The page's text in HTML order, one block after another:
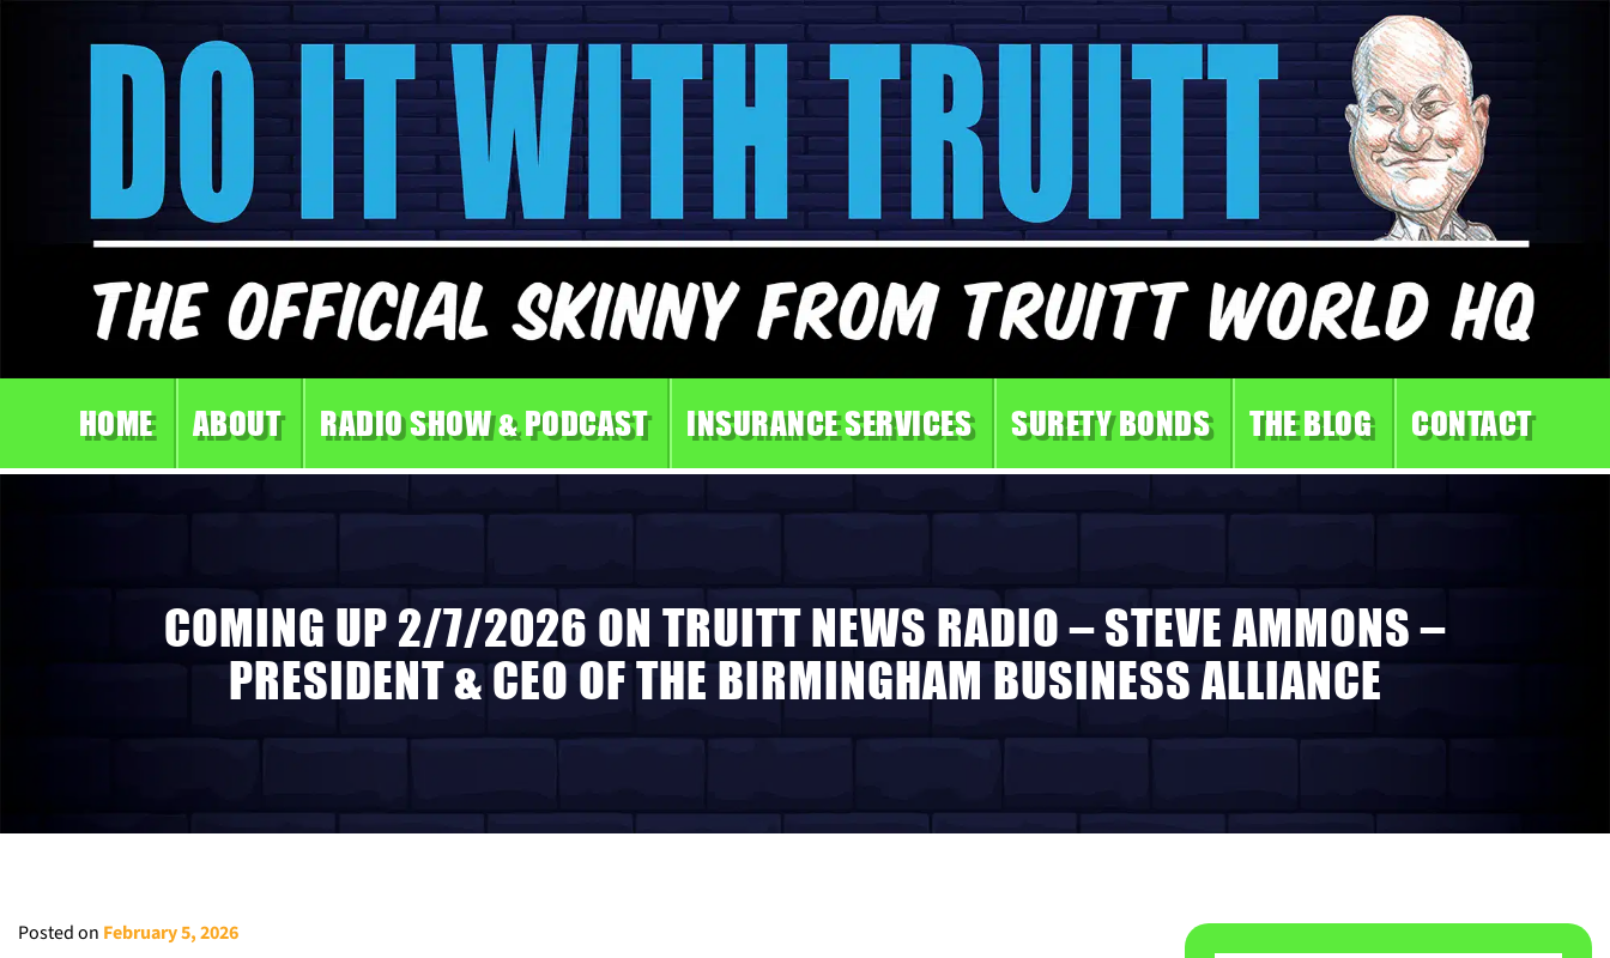
HOME ABOUT RADIO SHOW & PODCAST INSURANCE SERVICES SURETY BONDS THE BLOG CONTACT
COMING UP 2/7/2026 ON TRUITT NEWS RADIO – STEVE AMMONS –
PRESIDENT & CEO OF THE BIRMINGHAM BUSINESS ALLIANCE
Posted on February 5, 2026